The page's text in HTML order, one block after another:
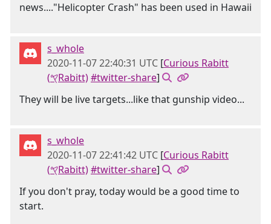
news...."Helicopter Crash" has been used in Hawaii
s_whole
2020-11-07 22:40:31 UTC [Curious Rabitt
(𐤒Rabitt)#twitter-share]
They will be live targets...like that gunship video...
s_whole
2020-11-07 22:41:42 UTC [Curious Rabitt
(𐤒Rabitt)#twitter-share]
If you don't pray, today would be a good time to
start.